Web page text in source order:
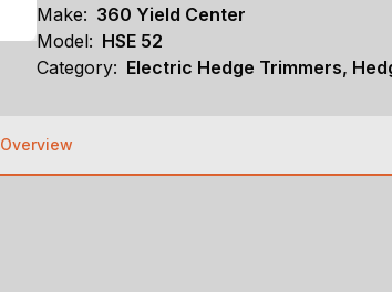
Make: 360 Yield Center
Model: HSE 52
Category: Electric Hedge Trimmers,
Overview